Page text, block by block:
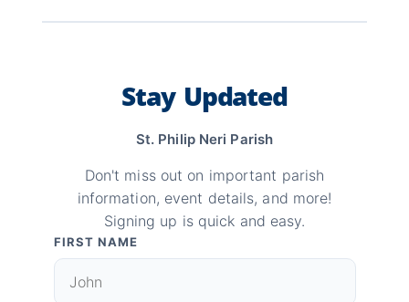
Stay Updated
St. Philip Neri Parish
Don't miss out on important parish
information, event details, and more!
Signing up is quick and easy.
FIRST NAME